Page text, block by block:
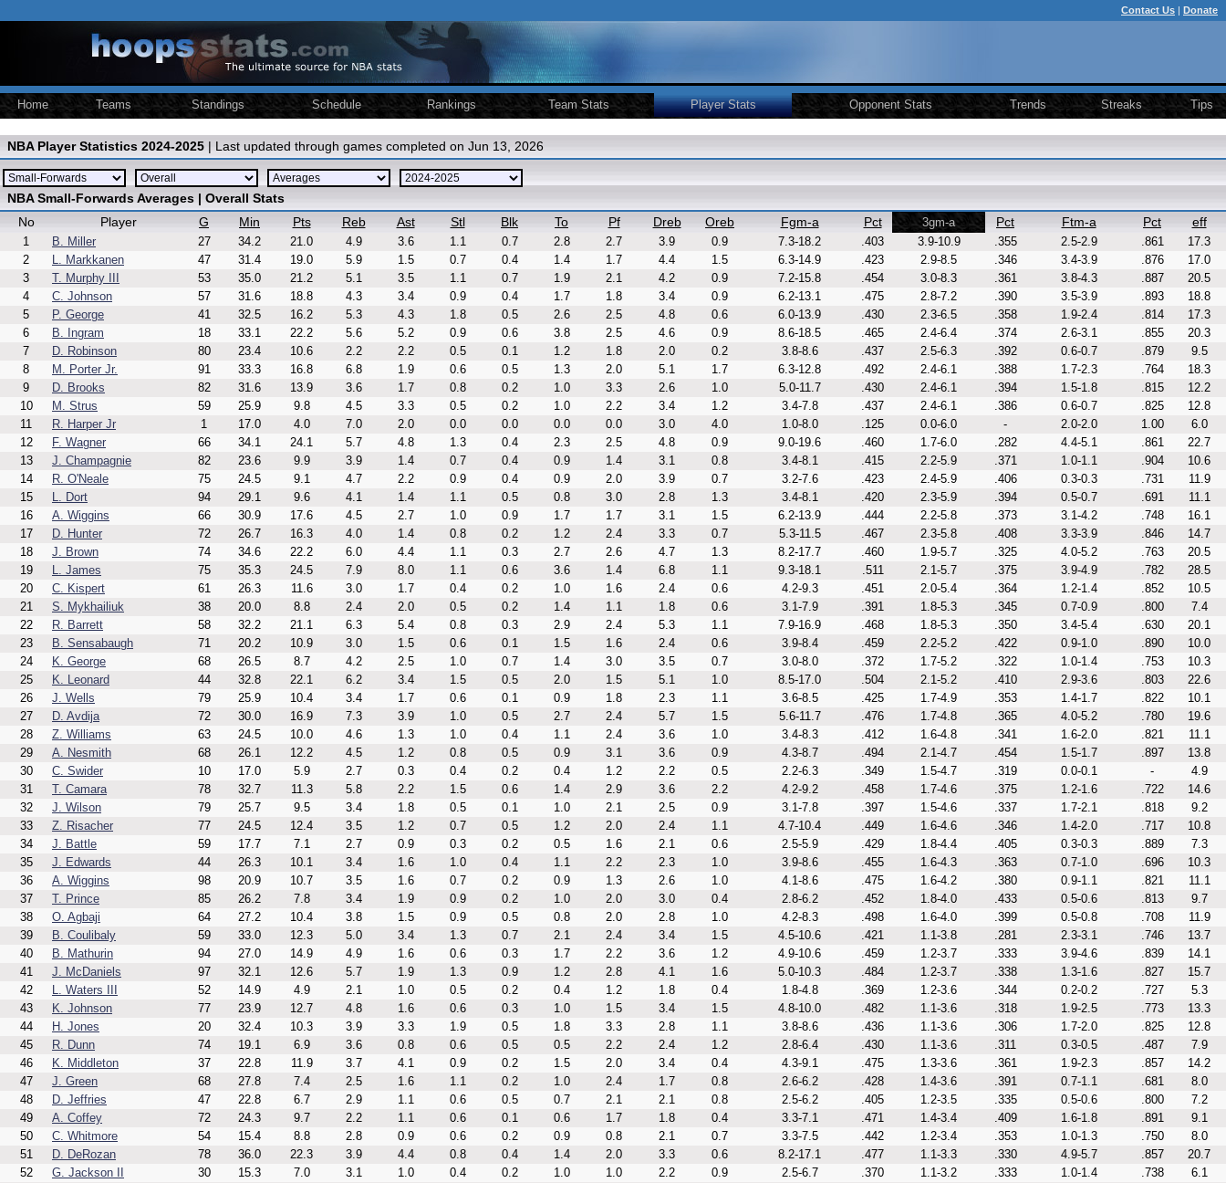
Contact Us | Donate
Home Teams Standings Schedule Rankings Team Stats Player Stats Opponent Stats Trends Streaks Tips
NBA Player Statistics 2024-2025 | Last updated through games completed on Jun 13, 2026
NBA Small-Forwards Averages | Overall Stats
No
Player G Min Pts Reb Ast Stl Blk To Pf Dreb Oreb Fgm-a Pct 3gm-a Pct Ftm-a Pct eff
1 B. Miller 27 34.2 21.0 4.9 3.6 1.1 0.7 2.8 2.7 3.9 0.9 7.3-18.2 .403 3.9-10.9 .355 2.5-2.9 .861
17.3
2
L. Markkanen 47 31.4 19.0 5.9 1.5 0.7 0.4 1.4 1.7 4.4 1.5 6.3-14.9 .423 2.9-8.5 .346 3.4-3.9 .876
17.0
3
T. Murphy III 53 35.0 21.2 5.1 3.5 1.1 0.7 1.9 2.1 4.2 0.9 7.2-15.8 .454 3.0-8.3 .361 3.8-4.3 .887
20.5
4
C. Johnson 57 31.6 18.8 4.3 3.4 0.9 0.4 1.7 1.8 3.4 0.9 6.2-13.1 .475 2.8-7.2 .390 3.5-3.9 .893
18.8
5
P. George 41 32.5 16.2 5.3 4.3 1.8 0.5 2.6 2.5 4.8 0.6 6.0-13.9 .430 2.3-6.5 .358 1.9-2.4 .814
17.3
6
B. Ingram 18 33.1 22.2 5.6 5.2 0.9 0.6 3.8 2.5 4.6 0.9 8.6-18.5 .465 2.4-6.4 .374 2.6-3.1 .855
20.3
7
D. Robinson 80 23.4 10.6 2.2 2.2 0.5 0.1 1.2 1.8 2.0 0.2 3.8-8.6 .437 2.5-6.3 .392 0.6-0.7 .879
9.5
8
M. Porter Jr. 91 33.3 16.8 6.8 1.9 0.6 0.5 1.3 2.0 5.1 1.7 6.3-12.8 .492 2.4-6.1 .388 1.7-2.3 .764
18.3
9
D. Brooks 82 31.6 13.9 3.6 1.7 0.8 0.2 1.0 3.3 2.6 1.0 5.0-11.7 .430 2.4-6.1 .394 1.5-1.8 .815
12.2
10
M. Strus 59 25.9 9.8 4.5 3.3 0.5 0.2 1.0 2.2 3.4 1.2 3.4-7.8 .437 2.4-6.1 .386 0.6-0.7 .825
12.8
11
R. Harper Jr 1 17.0 4.0 7.0 2.0 0.0 0.0 0.0 0.0 3.0 4.0 1.0-8.0 .125 0.0-6.0 - 2.0-2.0 1.00
6.0
12
F. Wagner 66 34.1 24.1 5.7 4.8 1.3 0.4 2.3 2.5 4.8 0.9 9.0-19.6 .460 1.7-6.0 .282 4.4-5.1 .861
22.7
13
J. Champagnie 82 23.6 9.9 3.9 1.4 0.7 0.4 0.9 1.4 3.1 0.8 3.4-8.1 .415 2.2-5.9 .371 1.0-1.1 .904
10.6
14
R. O'Neale 75 24.5 9.1 4.7 2.2 0.9 0.4 0.9 2.0 3.9 0.7 3.2-7.6 .423 2.4-5.9 .406 0.3-0.3 .731
11.9
15
L. Dort 94 29.1 9.6 4.1 1.4 1.1 0.5 0.8 3.0 2.8 1.3 3.4-8.1 .420 2.3-5.9 .394 0.5-0.7 .691
11.1
16
A. Wiggins 66 30.9 17.6 4.5 2.7 1.0 0.9 1.7 1.7 3.1 1.5 6.2-13.9 .444 2.2-5.8 .373 3.1-4.2 .748
16.1
17
D. Hunter 72 26.7 16.3 4.0 1.4 0.8 0.2 1.2 2.4 3.3 0.7 5.3-11.5 .467 2.3-5.8 .408 3.3-3.9 .846
14.7
18
J. Brown 74 34.6 22.2 6.0 4.4 1.1 0.3 2.7 2.6 4.7 1.3 8.2-17.7 .460 1.9-5.7 .325 4.0-5.2 .763
20.5
19
L. James 75 35.3 24.5 7.9 8.0 1.1 0.6 3.6 1.4 6.8 1.1 9.3-18.1 .511 2.1-5.7 .375 3.9-4.9 .782
28.5
20
C. Kispert 61 26.3 11.6 3.0 1.7 0.4 0.2 1.0 1.6 2.4 0.6 4.2-9.3 .451 2.0-5.4 .364 1.2-1.4 .852
10.5
21
S. Mykhailiuk 38 20.0 8.8 2.4 2.0 0.5 0.2 1.4 1.1 1.8 0.6 3.1-7.9 .391 1.8-5.3 .345 0.7-0.9 .800
7.4
22
R. Barrett 58 32.2 21.1 6.3 5.4 0.8 0.3 2.9 2.4 5.3 1.1 7.9-16.9 .468 1.8-5.3 .350 3.4-5.4 .630
20.1
23
B. Sensabaugh 71 20.2 10.9 3.0 1.5 0.6 0.1 1.5 1.6 2.4 0.6 3.9-8.4 .459 2.2-5.2 .422 0.9-1.0 .890
10.0
24
K. George 68 26.5 8.7 4.2 2.5 1.0 0.7 1.4 3.0 3.5 0.7 3.0-8.0 .372 1.7-5.2 .322 1.0-1.4 .753
10.3
25
K. Leonard 44 32.8 22.1 6.2 3.4 1.5 0.5 2.0 1.5 5.1 1.0 8.5-17.0 .504 2.1-5.2 .410 2.9-3.6 .803
22.6
26
J. Wells 79 25.9 10.4 3.4 1.7 0.6 0.1 0.9 1.8 2.3 1.1 3.6-8.5 .425 1.7-4.9 .353 1.4-1.7 .822
10.1
27
D. Avdija 72 30.0 16.9 7.3 3.9 1.0 0.5 2.7 2.4 5.7 1.5 5.6-11.7 .476 1.7-4.8 .365 4.0-5.2 .780
19.6
28
Z. Williams 63 24.5 10.0 4.6 1.3 1.0 0.4 1.1 2.4 3.6 1.0 3.4-8.3 .412 1.6-4.8 .341 1.6-2.0 .821
11.1
29
A. Nesmith 68 26.1 12.2 4.5 1.2 0.8 0.5 0.9 3.1 3.6 0.9 4.3-8.7 .494 2.1-4.7 .454 1.5-1.7 .897
13.8
30
C. Swider 10 17.0 5.9 2.7 0.3 0.4 0.2 0.4 1.2 2.2 0.5 2.2-6.3 .349 1.5-4.7 .319 0.0-0.1 -
4.9
31
T. Camara 78 32.7 11.3 5.8 2.2 1.5 0.6 1.4 2.9 3.6 2.2 4.2-9.2 .458 1.7-4.6 .375 1.2-1.6 .722
14.6
32
J. Wilson 79 25.7 9.5 3.4 1.8 0.5 0.1 1.0 2.1 2.5 0.9 3.1-7.8 .397 1.5-4.6 .337 1.7-2.1 .818
9.2
33
Z. Risacher 77 24.5 12.4 3.5 1.2 0.7 0.5 1.2 2.0 2.4 1.1 4.7-10.4 .449 1.6-4.6 .346 1.4-2.0 .717
10.8
34
J. Battle 59 17.7 7.1 2.7 0.9 0.3 0.2 0.5 1.6 2.1 0.6 2.5-5.9 .429 1.8-4.4 .405 0.3-0.3 .889
7.3
35
J. Edwards 44 26.3 10.1 3.4 1.6 1.0 0.4 1.1 2.2 2.3 1.0 3.9-8.6 .455 1.6-4.3 .363 0.7-1.0 .696
10.3
36
A. Wiggins 98 20.9 10.7 3.5 1.6 0.7 0.2 0.9 1.3 2.6 1.0 4.1-8.6 .475 1.6-4.2 .380 0.9-1.1 .821
11.1
37
T. Prince 85 26.2 7.8 3.4 1.9 0.9 0.2 1.0 2.0 3.0 0.4 2.8-6.2 .452 1.8-4.0 .433 0.5-0.6 .813
9.7
38
O. Agbaji 64 27.2 10.4 3.8 1.5 0.9 0.5 0.8 2.0 2.8 1.0 4.2-8.3 .498 1.6-4.0 .399 0.5-0.8 .708
11.9
39
B. Coulibaly 59 33.0 12.3 5.0 3.4 1.3 0.7 2.1 2.4 3.4 1.5 4.5-10.6 .421 1.1-3.8 .281 2.3-3.1 .746
13.7
40
B. Mathurin 94 27.0 14.9 4.9 1.6 0.6 0.3 1.7 2.2 3.6 1.2 4.9-10.6 .459 1.2-3.7 .333 3.9-4.6 .839
14.1
41
J. McDaniels 97 32.1 12.6 5.7 1.9 1.3 0.9 1.2 2.8 4.1 1.6 5.0-10.3 .484 1.2-3.7 .338 1.3-1.6 .827
15.7
42
L. Waters III 52 14.9 4.9 2.1 1.0 0.5 0.2 0.4 1.2 1.8 0.4 1.8-4.8 .369 1.2-3.6 .344 0.2-0.2 .727
5.3
43
K. Johnson 77 23.9 12.7 4.8 1.6 0.6 0.3 1.0 1.5 3.4 1.5 4.8-10.0 .482 1.1-3.6 .318 1.9-2.5 .773
13.3
44
H. Jones 20 32.4 10.3 3.9 3.3 1.9 0.5 1.8 3.3 2.8 1.1 3.8-8.6 .436 1.1-3.6 .306 1.7-2.0 .825
12.8
45
R. Dunn 74 19.1 6.9 3.6 0.8 0.6 0.5 0.5 2.2 2.4 1.2 2.8-6.4 .430 1.1-3.6 .311 0.3-0.5 .487
7.9
46
K. Middleton 37 22.8 11.9 3.7 4.1 0.9 0.2 1.5 2.0 3.4 0.4 4.3-9.1 .475 1.3-3.6 .361 1.9-2.3 .857
14.2
47
J. Green 68 27.8 7.4 2.5 1.6 1.1 0.2 1.0 2.4 1.7 0.8 2.6-6.2 .428 1.4-3.6 .391 0.7-1.1 .681
8.0
48
D. Jeffries 47 22.8 6.7 2.9 1.1 0.6 0.5 0.7 2.1 2.1 0.8 2.5-6.2 .405 1.2-3.5 .335 0.5-0.6 .800
7.2
49
A. Coffey 72 24.3 9.7 2.2 1.1 0.6 0.1 0.6 1.7 1.8 0.4 3.3-7.1 .471 1.4-3.4 .409 1.6-1.8 .891
9.1
50
C. Whitmore 54 15.4 8.8 2.8 0.9 0.6 0.2 0.9 0.8 2.1 0.7 3.3-7.5 .442 1.2-3.4 .353 1.0-1.3 .750
8.0
51
D. DeRozan 78 36.0 22.3 3.9 4.4 0.8 0.4 1.4 2.0 3.3 0.6 8.2-17.1 .477 1.1-3.3 .330 4.9-5.7 .857
20.7
52
G. Jackson II 30 15.3 7.0 3.1 1.0 0.4 0.2 1.0 1.0 2.2 0.9 2.5-6.7 .370 1.1-3.2 .333 1.0-1.4 .738
6.1